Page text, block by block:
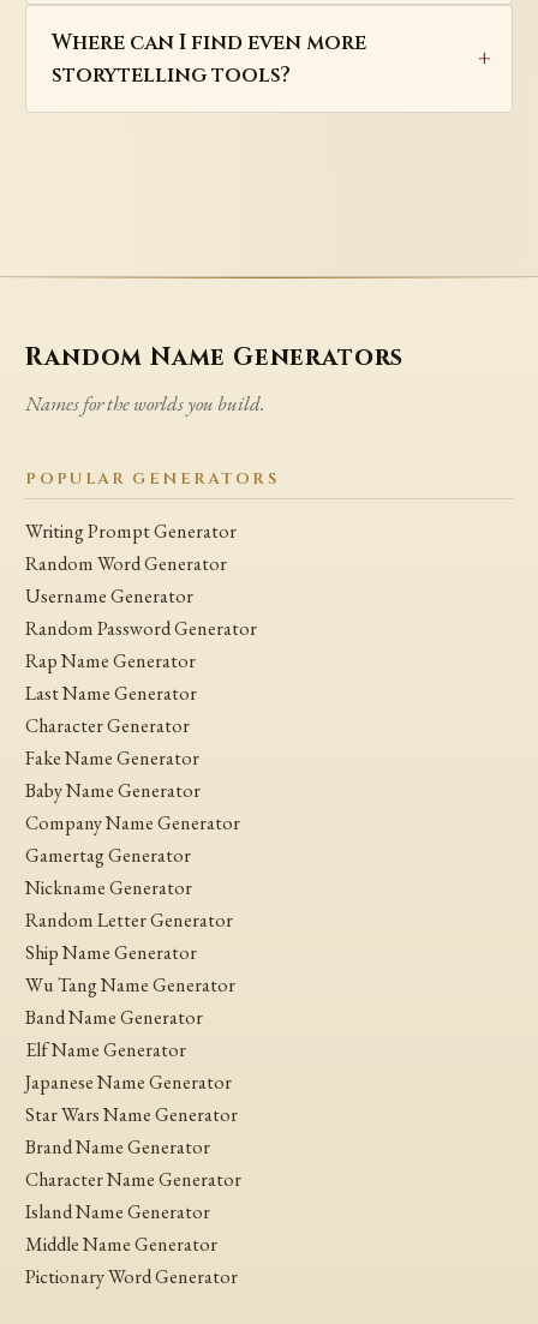
Where can I find even more
storytelling tools?
Random Name Generators
Names for the worlds you build.
POPULAR GENERATORS
Writing Prompt Generator
Random Word Generator
Username Generator
Random Password Generator
Rap Name Generator
Last Name Generator
Character Generator
Fake Name Generator
Baby Name Generator
Company Name Generator
Gamertag Generator
Nickname Generator
Random Letter Generator
Ship Name Generator
Wu Tang Name Generator
Band Name Generator
Elf Name Generator
Japanese Name Generator
Star Wars Name Generator
Brand Name Generator
Character Name Generator
Island Name Generator
Middle Name Generator
Pictionary Word Generator